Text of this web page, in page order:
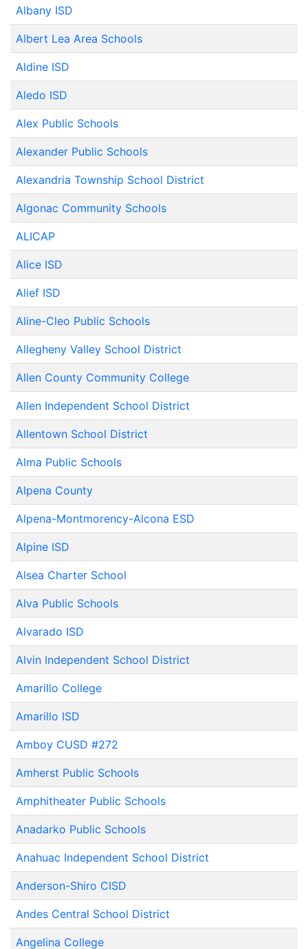
Albany ISD
Albert Lea Area Schools
Aldine ISD
Aledo ISD
Alex Public Schools
Alexander Public Schools
Alexandria Township School District
Algonac Community Schools
ALICAP
Alice ISD
Alief ISD
Aline-Cleo Public Schools
Allegheny Valley School District
Allen County Community College
Allen Independent School District
Allentown School District
Alma Public Schools
Alpena County
Alpena-Montmorency-Alcona ESD
Alpine ISD
Alsea Charter School
Alva Public Schools
Alvarado ISD
Alvin Independent School District
Amarillo College
Amarillo ISD
Amboy CUSD #272
Amherst Public Schools
Amphitheater Public Schools
Anadarko Public Schools
Anahuac Independent School District
Anderson-Shiro CISD
Andes Central School District
Angelina College